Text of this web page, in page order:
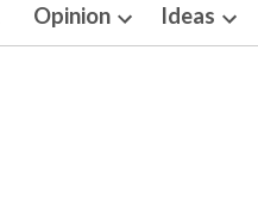
Opinion
Open
Ideas